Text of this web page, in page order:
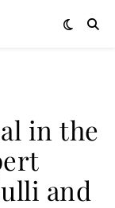
in the
and